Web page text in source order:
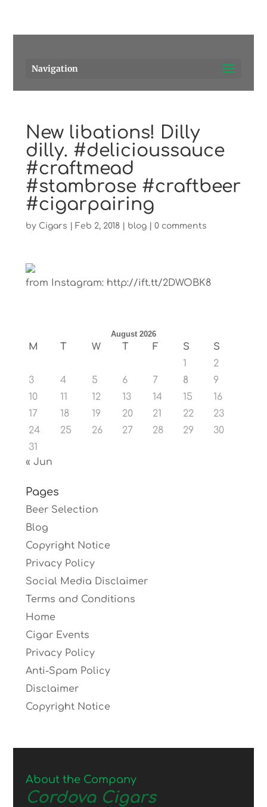
Navigation
New libations! Dilly
dilly. #delicioussauce
#craftmead
#stambrose #craftbeer
#cigarpairing
by Cigars Feb 2, 2018| blog| 0 comments
from Instagram: http://ift.tt/2DWOBK8
August 2026
M T W T F S
S
1
2
3
4 5 6 7 8
9
10
11 12 13 14 15
16
17
18 19 20 21 22
23
24
25 26 27 28 29
30
31
« Jun
Pages
Beer Selection
Blog
Copyright Notice
Privacy Policy
Social Media Disclaimer
Terms and Conditions
Home
Cigar Events
Privacy Policy
Anti-Spam Policy
Disclaimer
Copyright Notice
About the Company
Cordova Cigars